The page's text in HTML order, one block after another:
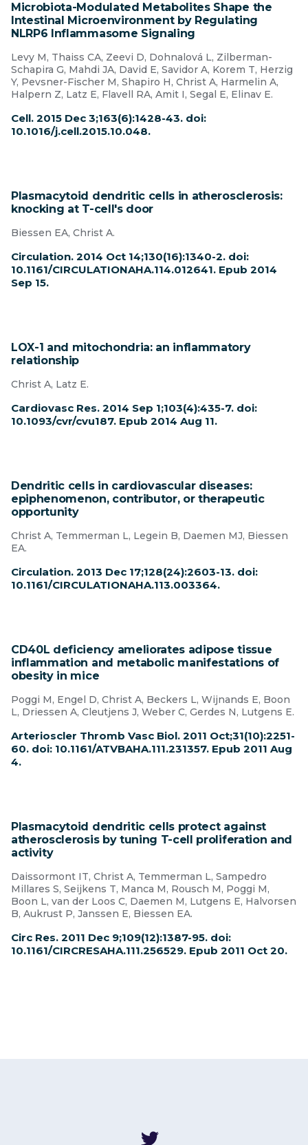
Microbiota-Modulated Metabolites Shape the
Intestinal Microenvironment by Regulating
NLRP6 Inflammasome Signaling
Levy M, Thaiss CA, Zeevi D, Dohnalová L, Zilberman-
Schapira G, Mahdi JA, David E, Savidor A, Korem T, Herzig
Y, Pevsner-Fischer M, Shapiro H, Christ A, Harmelin A,
Halpern Z, Latz E, Flavell RA, Amit I, Segal E, Elinav E.
Cell. 2015 Dec 3;163(6):1428-43. doi:
10.1016/j.cell.2015.10.048.
Plasmacytoid dendritic cells in atherosclerosis:
knocking at T-cell's door
Biessen EA, Christ A.
Circulation. 2014 Oct 14;130(16):1340-2. doi:
10.1161/CIRCULATIONAHA.114.012641. Epub 2014
Sep 15.
LOX-1 and mitochondria: an inflammatory
relationship
Christ A, Latz E.
Cardiovasc Res. 2014 Sep 1;103(4):435-7. doi:
10.1093/cvr/cvu187. Epub 2014 Aug 11.
Dendritic cells in cardiovascular diseases:
epiphenomenon, contributor, or therapeutic
opportunity
Christ A, Temmerman L, Legein B, Daemen MJ, Biessen
EA.
Circulation. 2013 Dec 17;128(24):2603-13. doi:
10.1161/CIRCULATIONAHA.113.003364.
CD40L deficiency ameliorates adipose tissue
inflammation and metabolic manifestations of
obesity in mice
Poggi M, Engel D, Christ A, Beckers L, Wijnands E, Boon
L, Driessen A, Cleutjens J, Weber C, Gerdes N, Lutgens E.
Arterioscler Thromb Vasc Biol. 2011 Oct;31(10):2251-
60. doi: 10.1161/ATVBAHA.111.231357. Epub 2011 Aug
4.
Plasmacytoid dendritic cells protect against
atherosclerosis by tuning T-cell proliferation and
activity
Daissormont IT, Christ A, Temmerman L, Sampedro
Millares S, Seijkens T, Manca M, Rousch M, Poggi M,
Boon L, van der Loos C, Daemen M, Lutgens E, Halvorsen
B, Aukrust P, Janssen E, Biessen EA.
Circ Res. 2011 Dec 9;109(12):1387-95. doi:
10.1161/CIRCRESAHA.111.256529. Epub 2011 Oct 20.